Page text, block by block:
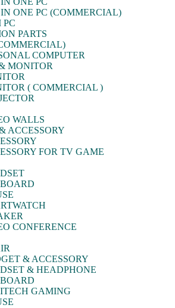
ONE PC (COMMERCIAL)
PC
PARTS
COMPUTER
MONITOR
( COMMERCIAL )
WALLS
ACCESSORY
FOR TV GAME
CONFERENCE
& ACCESSORY
& HEADPHONE
GAMING